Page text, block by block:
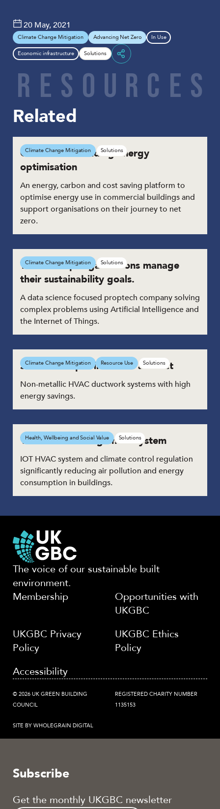
20 May, 2021
Climate Change Mitigation Advancing Net Zero In Use
Economic infrastructure Solutions
R E S O U R C E S
Related
Commercial building energy
optimisation
An energy, carbon and cost saving platform to
optimise energy use in commercial buildings and
support organisations on their journey to net
zero.
Climate Change Mitigation Solutions
Tech to help organisations manage
their sustainability goals.
A data science focused proptech company solving
complex problems using Artificial Intelligence and
the Internet of Things.
Climate Change Mitigation Solutions
Sustainable pre-insulated air duct
Non-metallic HVAC ductwork systems with high
energy savings.
Climate Change Mitigation Resource Use Solutions
Ventilation management system
IOT HVAC system and climate control regulation
significantly reducing air pollution and energy
consumption in buildings.
Health, Wellbeing and Social Value Solutions
The voice of our sustainable built
environment.
Membership
Opportunities with
UKGBC
UKGBC Privacy
Policy
UKGBC Ethics
Policy
Accessibility
© 2026 UK GREEN BUILDING
COUNCIL
REGISTERED CHARITY NUMBER
1135153
SITE BY WHOLEGRAIN DIGITAL
Subscribe
Get the monthly UKGBC newsletter